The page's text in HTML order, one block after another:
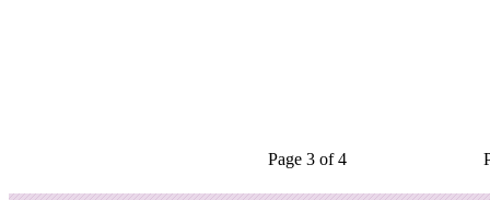
Page 3 of 4